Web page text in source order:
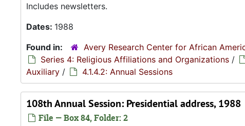
Includes newsletters.
Dates: 1988
Found in:
Avery Research Center for African
Series 4: Religious Affiliations and Organizations /
Auxiliary / 4.1.4.2: Annual Sessions
108th Annual Session: Presidential address, 1988
File — Box 84, Folder: 2